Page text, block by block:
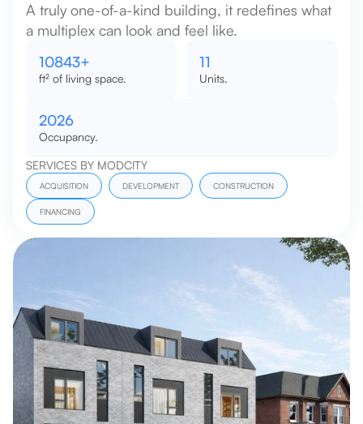
A truly one-of-a-kind building, it redefines what
a multiplex can look and feel like.
12000+
ft² of living space.
12
Units.
2026
Occupancy.
SERVICES BY MODCITY
ACQUISITION DEVELOPMENT CONSTRUCTION
FINANCING